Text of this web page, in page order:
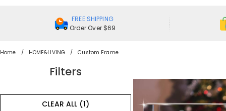
FREE SHIPPING
Order Over $69
Home HOME&LIVING Custom Frame
Filters
CLEAR ALL (1)